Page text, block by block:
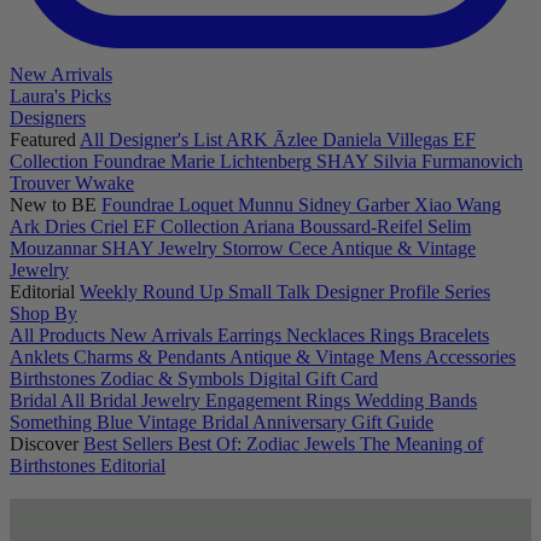
New Arrivals
Laura's Picks
Designers
Featured All Designer's List ARK Āzlee Daniela Villegas EF
Collection Foundrae Marie Lichtenberg SHAY Silvia Furmanovich
Trouver Wwake
New to BE Foundrae Loquet Munnu Sidney Garber Xiao Wang
Ark Dries Criel EF Collection Ariana Boussard-Reifel Selim
Mouzannar SHAY Jewelry Storrow Cece Antique & Vintage
Jewelry
Editorial Weekly Round Up Small Talk Designer Profile Series
Shop By
All Products New Arrivals Earrings Necklaces Rings Bracelets
Anklets Charms & Pendants Antique & Vintage Mens Accessories
Birthstones Zodiac & Symbols Digital Gift Card
Bridal All Bridal Jewelry Engagement Rings Wedding Bands
Something Blue Vintage Bridal Anniversary Gift Guide
Discover Best Sellers Best Of: Zodiac Jewels The Meaning of
Birthstones Editorial